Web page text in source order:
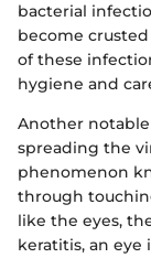
bacterial
become
of these
hygiene and
Another
spreading the
phenomenon
through
like the eyes,
keratitis, an